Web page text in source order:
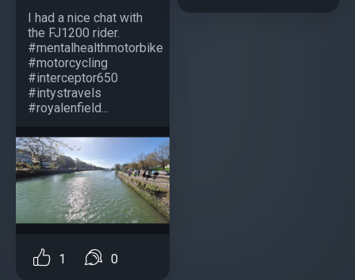
I had a nice chat with
the FJ1200 rider.
#mentalhealthmotorbike
#motorcycling
#interceptor650
#intystravels
#royalenfield...
1 0